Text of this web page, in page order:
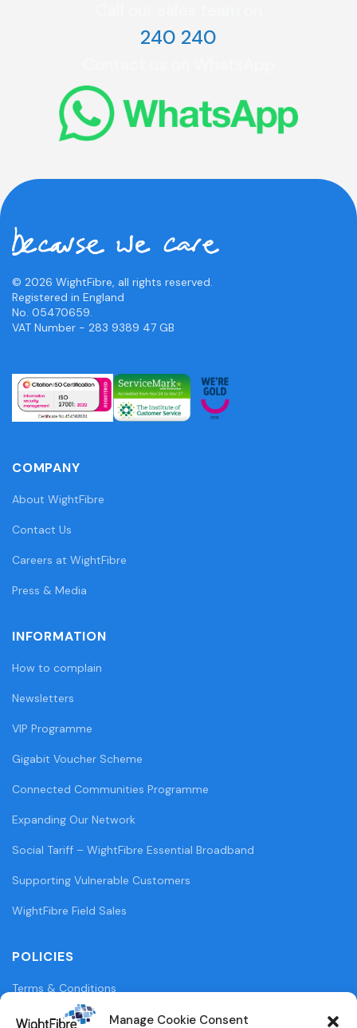
Manage Cookie Consent
240 240
© 2026 WightFibre, all rights reserved.
Registered in England
No. 05470659.
VAT Number - 283 9389 47 GB
COMPANY
About WightFibre
Contact Us
Careers at WightFibre
Press & Media
INFORMATION
How to complain
Newsletters
VIP Programme
Gigabit Voucher Scheme
Connected Communities Programme
Expanding Our Network
Social Tariff – WightFibre Essential Broadband
Supporting Vulnerable Customers
WightFibre Field Sales
POLICIES
Terms & Conditions
Privacy Policy